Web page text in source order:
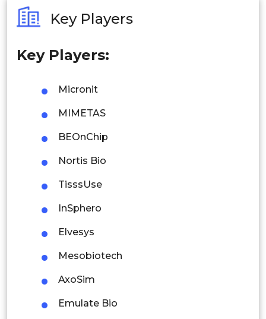
Philippines
Singapore
Thailand
Indonesia
Rest of APAC
Latin America
Mexico
Colombia
Brazil
Argentina
Peru
Key Players
Key Players:
Micronit
MIMETAS
BEOnChip
Nortis Bio
TisssUse
InSphero
Elvesys
Mesobiotech
AxoSim
Emulate Bio